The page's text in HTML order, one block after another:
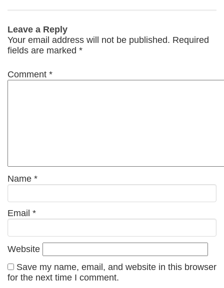
Leave a Reply
Your email address will not be published. Required
fields are marked *
Comment *
Name *
Email *
Website
Save my name, email, and website in this browser
for the next time I comment.